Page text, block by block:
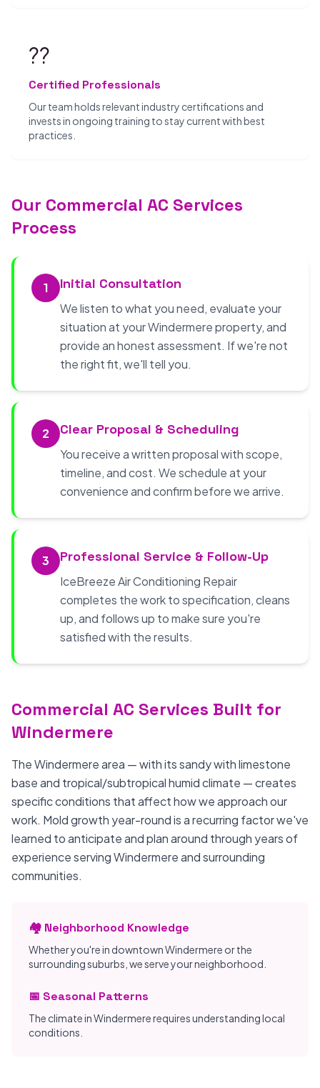
??
Certified Professionals
Our team holds relevant industry certifications and
invests in ongoing training to stay current with best
practices.
Our Commercial AC Services
Process
1 Initial Consultation
We listen to what you need, evaluate your
situation at your Windermere property, and
provide an honest assessment. If we're not
the right fit, we'll tell you.
2 Clear Proposal & Scheduling
You receive a written proposal with scope,
timeline, and cost. We schedule at your
convenience and confirm before we arrive.
3 Professional Service & Follow-Up
IceBreeze Air Conditioning Repair
completes the work to specification, cleans
up, and follows up to make sure you're
satisfied with the results.
Commercial AC Services Built for
Windermere
The Windermere area — with its sandy with limestone
base and tropical/subtropical humid climate — creates
specific conditions that affect how we approach our
work. Mold growth year-round is a recurring factor we've
learned to anticipate and plan around through years of
experience serving Windermere and surrounding
communities.
🏘️ Neighborhood Knowledge
Whether you're in downtown Windermere or the
surrounding suburbs, we serve your neighborhood.
📅 Seasonal Patterns
The climate in Windermere requires understanding local
conditions.